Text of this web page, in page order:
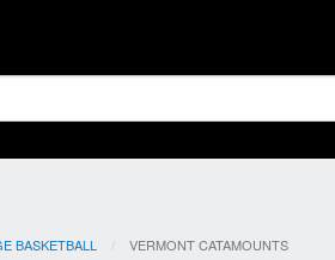
BASKETBALL CURRENT:
VERMONT CATAMOUNTS